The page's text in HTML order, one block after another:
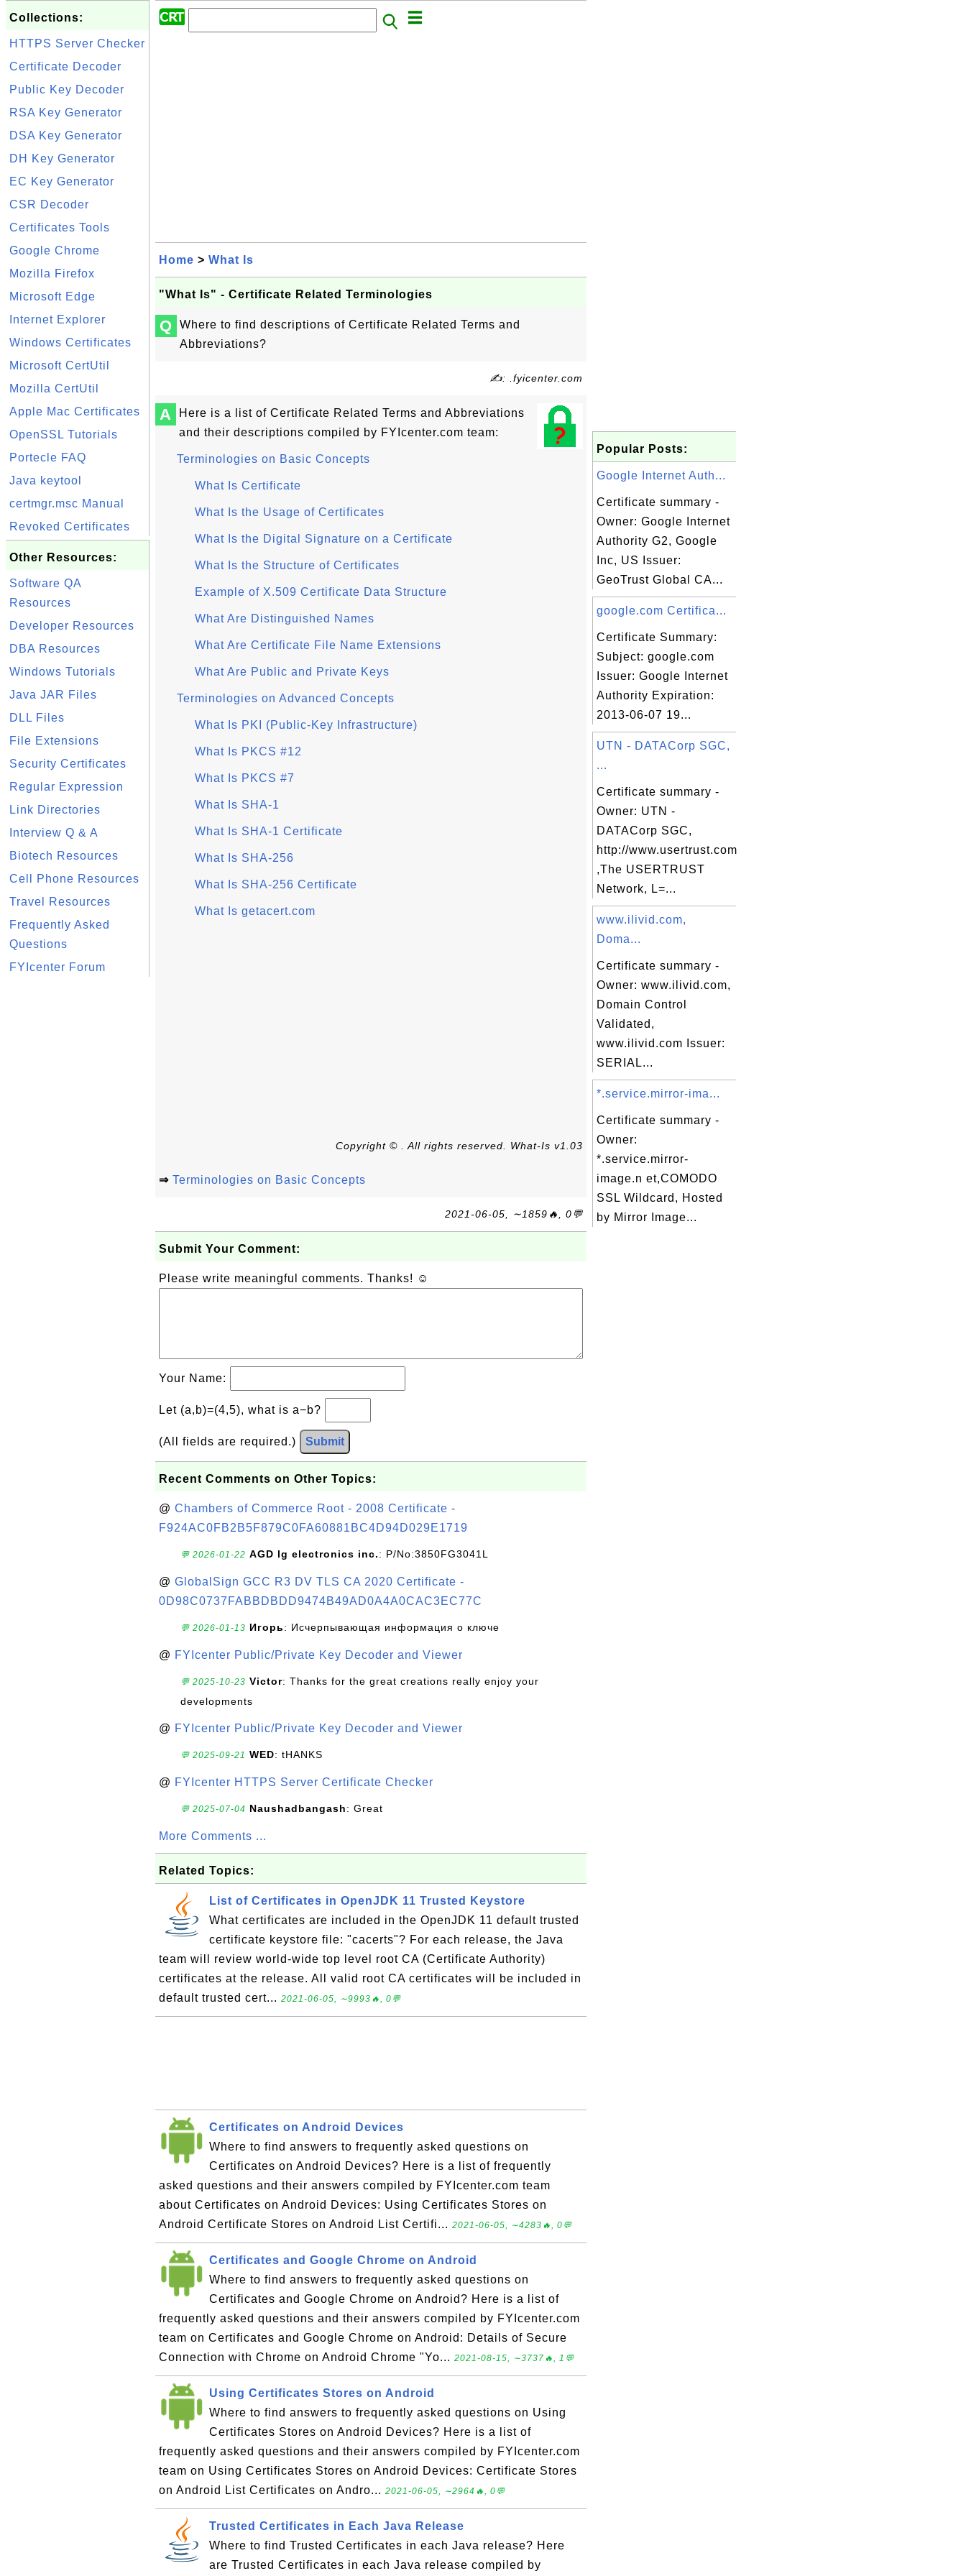
Collections:
HTTPS Server Checker
Certificate Decoder
Public Key Decoder
RSA Key Generator
DSA Key Generator
DH Key Generator
EC Key Generator
CSR Decoder
Certificates Tools
Google Chrome
Mozilla Firefox
Microsoft Edge
Internet Explorer
Windows Certificates
Microsoft CertUtil
Mozilla CertUtil
Apple Mac Certificates
OpenSSL Tutorials
Portecle FAQ
Java keytool
certmgr.msc Manual
Revoked Certificates
Other Resources:
Software QA
Resources
Developer Resources
DBA Resources
Windows Tutorials
Java JAR Files
DLL Files
File Extensions
Security Certificates
Regular Expression
Link Directories
Interview Q & A
Biotech Resources
Cell Phone Resources
Travel Resources
Frequently Asked
Questions
FYIcenter Forum
Home > What Is
"What Is" - Certificate Related Terminologies
Q
Where to find descriptions of Certificate Related Terms and
Abbreviations?
✍: .fyicenter.com
A
Here is a list of Certificate Related Terms and Abbreviations
and their descriptions compiled by FYIcenter.com team:
Terminologies on Basic Concepts
What Is Certificate
What Is the Usage of Certificates
What Is the Digital Signature on a Certificate
What Is the Structure of Certificates
Example of X.509 Certificate Data Structure
What Are Distinguished Names
What Are Certificate File Name Extensions
What Are Public and Private Keys
Terminologies on Advanced Concepts
What Is PKI (Public-Key Infrastructure)
What Is PKCS #12
What Is PKCS #7
What Is SHA-1
What Is SHA-1 Certificate
What Is SHA-256
What Is SHA-256 Certificate
What Is getacert.com
Copyright © . All rights reserved. What-Is v1.03
⇒ Terminologies on Basic Concepts
2021-06-05, ∼1859🔥, 0💬
Submit Your Comment:
Please write meaningful comments. Thanks! ☺
Your Name:
Let (a,b)=(4,5), what is a−b?
(All fields are required.) Submit
Recent Comments on Other Topics:
@ Chambers of Commerce Root - 2008 Certificate -
F924AC0FB2B5F879C0FA60881BC4D94D029E1719
💬 2026-01-22 AGD lg electronics inc.: P/No:3850FG3041L
@ GlobalSign GCC R3 DV TLS CA 2020 Certificate -
0D98C0737FABBDBDD9474B49AD0A4A0CAC3EC77C
💬 2026-01-13 Игорь: Исчерпывающая информация о ключе
@ FYIcenter Public/Private Key Decoder and Viewer
💬 2025-10-23 Victor: Thanks for the great creations really enjoy your
developments
@ FYIcenter Public/Private Key Decoder and Viewer
💬 2025-09-21 WED: tHANKS
@ FYIcenter HTTPS Server Certificate Checker
💬 2025-07-04 Naushadbangash: Great
More Comments ...
Related Topics:
List of Certificates in OpenJDK 11 Trusted Keystore
What certificates are included in the OpenJDK 11 default trusted
certificate keystore file: "cacerts"? For each release, the Java
team will review world-wide top level root CA (Certificate Authority)
certificates at the release. All valid root CA certificates will be included in
default trusted cert... 2021-06-05, ∼9993🔥, 0💬
Certificates on Android Devices
Where to find answers to frequently asked questions on
Certificates on Android Devices? Here is a list of frequently
asked questions and their answers compiled by FYIcenter.com team
about Certificates on Android Devices: Using Certificates Stores on
Android Certificate Stores on Android List Certifi... 2021-06-05, ∼4283🔥, 0💬
Certificates and Google Chrome on Android
Where to find answers to frequently asked questions on
Certificates and Google Chrome on Android? Here is a list of
frequently asked questions and their answers compiled by FYIcenter.com
team on Certificates and Google Chrome on Android: Details of Secure
Connection with Chrome on Android Chrome "Yo... 2021-08-15, ∼3737🔥, 1💬
Using Certificates Stores on Android
Where to find answers to frequently asked questions on Using
Certificates Stores on Android Devices? Here is a list of
frequently asked questions and their answers compiled by FYIcenter.com
team on Using Certificates Stores on Android Devices: Certificate Stores
on Android List Certificates on Andro... 2021-06-05, ∼2964🔥, 0💬
Trusted Certificates in Each Java Release
Where to find Trusted Certificates in each Java release? Here
are Trusted Certificates in each Java release compiled by
Popular Posts:
Google Internet Auth...
Certificate summary -
Owner: Google Internet
Authority G2, Google
Inc, US Issuer:
GeoTrust Global CA...
google.com Certifica...
Certificate Summary:
Subject: google.com
Issuer: Google Internet
Authority Expiration:
2013-06-07 19...
UTN - DATACorp SGC,
...
Certificate summary -
Owner: UTN -
DATACorp SGC,
http://www.usertrust.com
,The USERTRUST
Network, L=...
www.ilivid.com,
Doma...
Certificate summary -
Owner: www.ilivid.com,
Domain Control
Validated,
www.ilivid.com Issuer:
SERIAL...
*.service.mirror-ima...
Certificate summary -
Owner:
*.service.mirror-
image.n et,COMODO
SSL Wildcard, Hosted
by Mirror Image...